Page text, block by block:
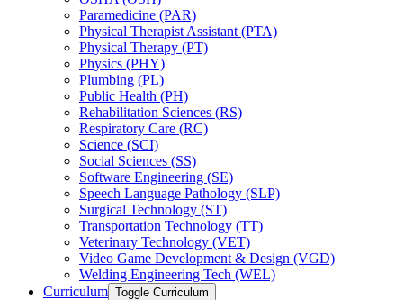
Paramedicine (PAR)
Physical Therapist Assistant (PTA)
Physical Therapy (PT)
Physics (PHY)
Plumbing (PL)
Public Health (PH)
Rehabilitation Sciences (RS)
Respiratory Care (RC)
Science (SCI)
Social Sciences (SS)
Software Engineering (SE)
Speech Language Pathology (SLP)
Surgical Technology (ST)
Transportation Technology (TT)
Veterinary Technology (VET)
Video Game Development &​ Design (VGD)
Welding Engineering Tech (WEL)
Curriculum Toggle Curriculum